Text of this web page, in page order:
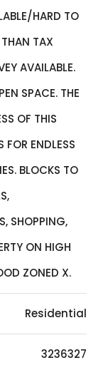
HARD TO
TAX
AVAILABLE.
SPACE. THE
OF THIS
FOR ENDLESS
BLOCKS TO
SHOPPING,
ON HIGH
ZONED X.
Residential
3236327